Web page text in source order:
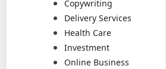
Copywriting
Delivery Services
Health Care
Investment
Online Business